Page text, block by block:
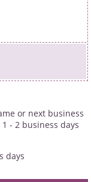
or next business
- 2 business days
days